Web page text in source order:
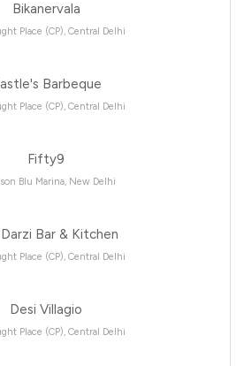
Bikanervala
Place (CP), Central Delhi
Barbeque
Place (CP), Central Delhi
Fifty9
Blu Marina, New Delhi
Bar & Kitchen
Place (CP), Central Delhi
Desi Villagio
Place (CP), Central Delhi